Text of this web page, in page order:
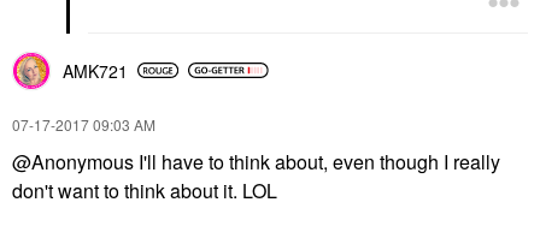
AMK721
‎07-17-201709:03 AM
@Anonymous I'll have to think about, even though I really
don't want to think about it. LOL